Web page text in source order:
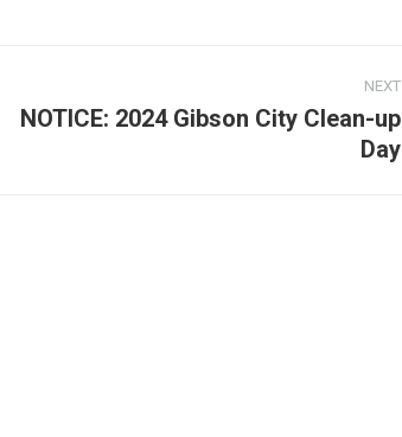
NEXT
Next
NOTICE: 2024 Gibson City Clean-up
Day